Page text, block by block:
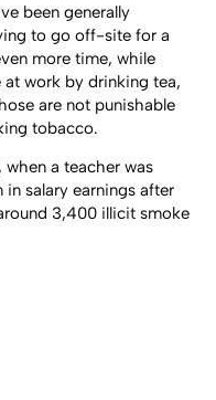
been generally
to go off-site for a
more time, while
work by drinking tea,
are not punishable
tobacco.
when a teacher was
salary earnings after
3,400 illicit smoke